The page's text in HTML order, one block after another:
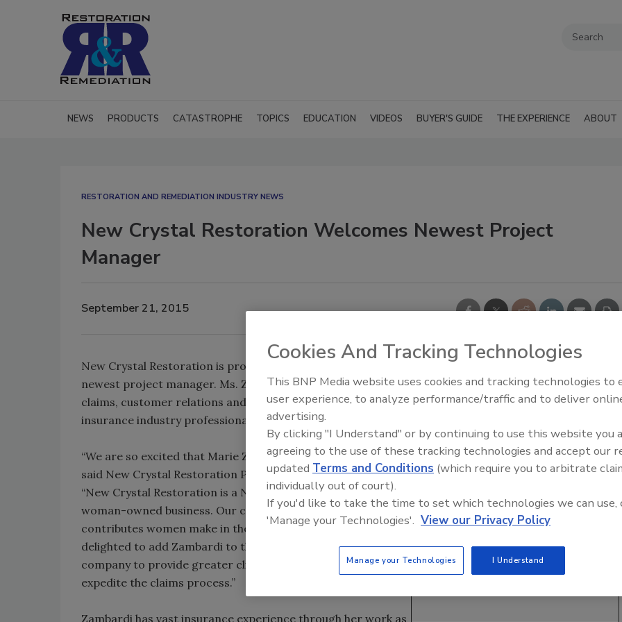
NEWS PRODUCTS CATASTROPHE TOPICS EDUCATION VIDEOS BUYER'S GUIDE THE EXPERIENCE ABOUT
RESTORATION AND REMEDIATION INDUSTRY NEWS
New Crystal Restoration Welcomes Newest Project
Manager
September 21, 2015
New Crystal Restoration is proud to announce and welcome Marie Zambardi as the company’s
newest project manager. Ms. Zambardi will be responsible for managing insurance property damage
claims, customer relations and support, as well as developing and supporting relationships with
insurance industry professionals.
“We are so excited that Marie Zambardi has joined the team,”
said New Crystal Restoration President, Lisa A. Cordasco.
“New Crystal Restoration is a NYS and NYC certified
woman-owned business. Our company recognizes the many
contributes women make in the field of insurance and are
delighted to add Zambardi to the staff as it allows the
company to provide greater client support and to be able to
expedite the claims process.”
Zambardi has vast insurance experience through her work as
Trade Talks: Inspection,
Cookies And Tracking Technologies
This BNP Media website uses cookies and tracking technologies to
user experience, to analyze performance/traffic and to deliver
advertising.
By clicking "I Understand" or by continuing to use this website you
agreeing to the use of these tracking technologies and accept our
updated Terms and Conditions (which require you to arbitrate
individually out of court).
If you'd like to take the time to set which technologies we can use,
'Manage your Technologies'. View our Privacy Policy
Manage your Technologies I Understand